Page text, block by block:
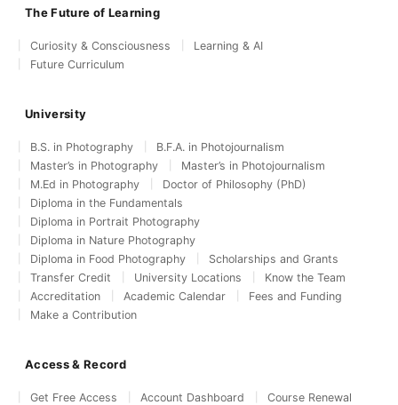
The Future of Learning
Curiosity & Consciousness
Learning & AI
Future Curriculum
University
B.S. in Photography
B.F.A. in Photojournalism
Master’s in Photography
Master’s in Photojournalism
M.Ed in Photography
Doctor of Philosophy (PhD)
Diploma in the Fundamentals
Diploma in Portrait Photography
Diploma in Nature Photography
Diploma in Food Photography
Scholarships and Grants
Transfer Credit
University Locations
Know the Team
Accreditation
Academic Calendar
Fees and Funding
Make a Contribution
Access & Record
Get Free Access Account Dashboard
Course Renewal